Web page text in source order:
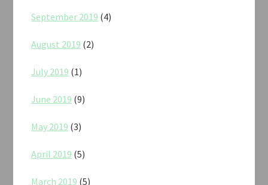
September 2019 (4)
August 2019 (2)
July 2019 (1)
June 2019 (9)
May 2019 (3)
April 2019 (5)
March 2019 (5)